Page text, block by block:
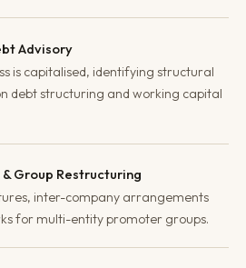
Advisory
is capitalised, identifying structural
debt structuring and working capital
Group Restructuring
inter-company arrangements
for multi-entity promoter groups.